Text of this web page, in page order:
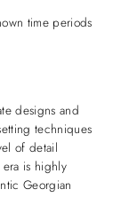
time periods
designs and
techniques
of detail
is highly
Georgian